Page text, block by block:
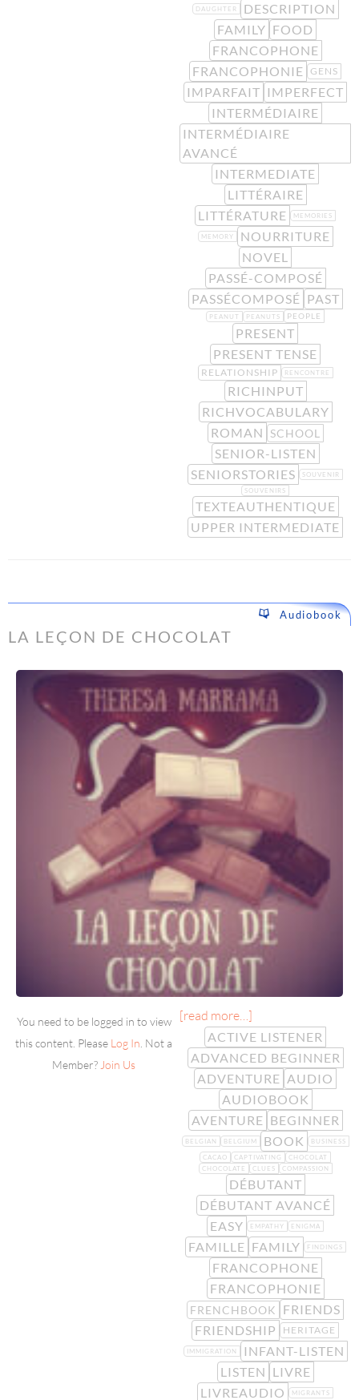
DAUGHTER
DESCRIPTION
FAMILY FOOD
FRANCOPHONE
FRANCOPHONIE
GENS
IMPARFAIT IMPERFECT
INTERMÉDIAIRE
INTERMÉDIAIRE
AVANCÉ
INTERMEDIATE
LITTÉRAIRE
LITTÉRATURE
MEMORIES
MEMORY
NOURRITURE
NOVEL
PASSÉ-COMPOSÉ
PASSÉCOMPOSÉ PAST
PEANUT PEANUTS PEOPLE
PRESENT
PRESENT TENSE
RELATIONSHIP RENCONTRE
RICHINPUT
RICHVOCABULARY
ROMAN
SCHOOL
SENIOR-LISTEN
SENIORSTORIES
SOUVENIR
SOUVENIRS
TEXTEAUTHENTIQUE
UPPER INTERMEDIATE
Audiobook
LA LEÇON DE CHOCOLAT
You need to be logged in to view
this content. Please Log In . Not a
Member? Join Us
[read more…]
ACTIVE LISTENER
ADVANCED BEGINNER
ADVENTURE AUDIO
AUDIOBOOK
AVENTURE BEGINNER
BELGIAN BELGIUM BOOK
BUSINESS
CACAO
CAPTIVATING
CHOCOLAT
CHOCOLATE
CLUES COMPASSION
DÉBUTANT
DÉBUTANT AVANCÉ
EASY
EMPATHY ENIGMA
FAMILLE FAMILY FINDINGS
FRANCOPHONE
FRANCOPHONIE
FRENCHBOOK
FRIENDS
FRIENDSHIP
HERITAGE
IMMIGRATION
INFANT-LISTEN
LISTEN LIVRE
LIVREAUDIO
MIGRANTS